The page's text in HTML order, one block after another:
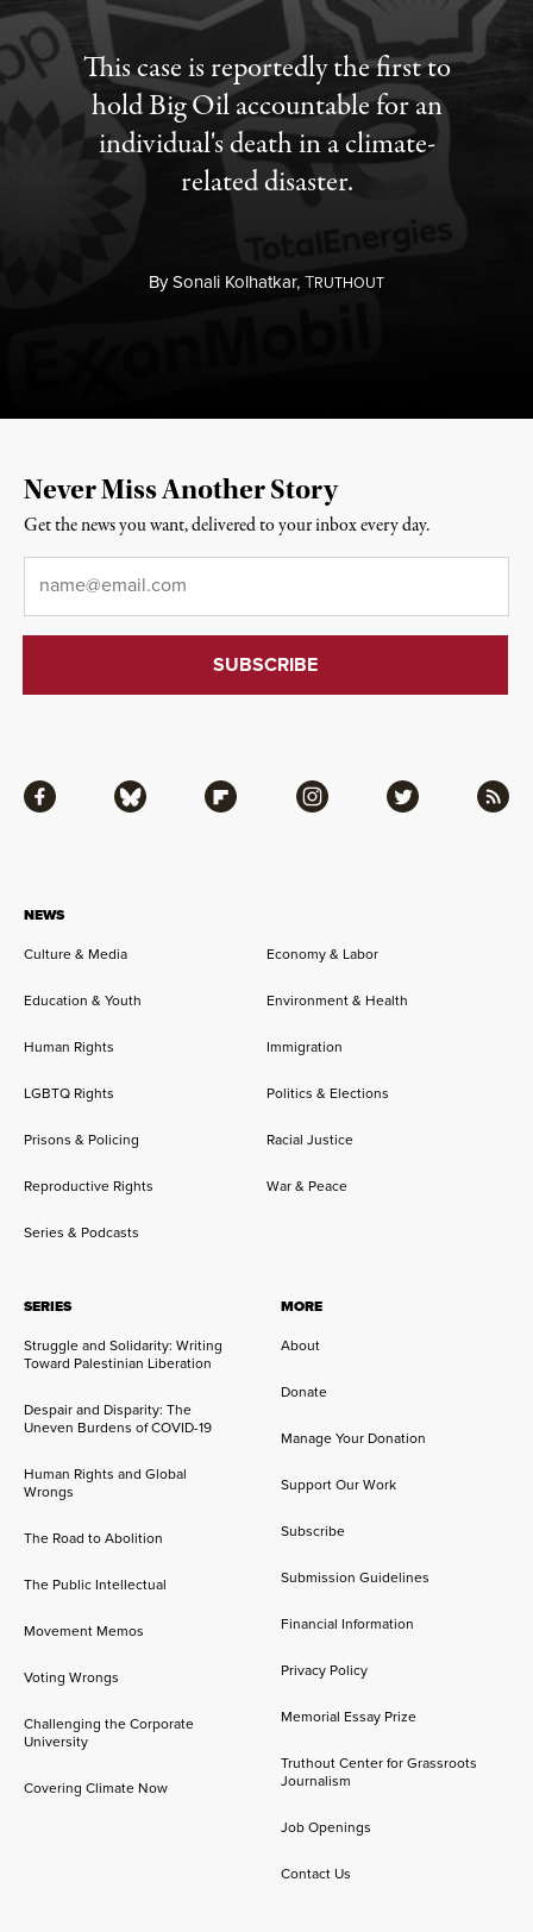
This case is reportedly the first to
hold Big Oil accountable for an
individual's death in a climate-
related disaster.
BySonali Kolhatkar,TRUTHOUT
NEWS
Culture & Media
Economy & Labor
Education & Youth Environment & Health
Human Rights Immigration
LGBTQ Rights Politics & Elections
Prisons & Policing Racial Justice
Reproductive Rights War & Peace
Series & Podcasts
SERIES
Struggle and Solidarity: Writing
Toward Palestinian Liberation
Despair and Disparity: The
Uneven Burdens of COVID-19
Human Rights and Global
Wrongs
The Road to Abolition
The Public Intellectual
Movement Memos
Voting Wrongs
Challenging the Corporate
University
Covering Climate Now
MORE
About
Donate
Manage Your Donation
Support Our Work
Subscribe
Submission Guidelines
Financial Information
Privacy Policy
Memorial Essay Prize
Truthout Center for Grassroots
Journalism
Job Openings
Contact Us
Facebook Bluesky Flipboard Instagram Twitter RSS
Never Miss Another Story
Get the news you want, delivered to your inbox every day.